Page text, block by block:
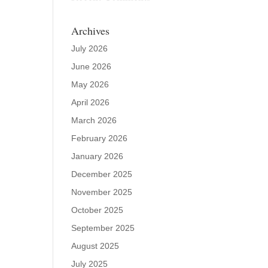
Archives
July 2026
June 2026
May 2026
April 2026
March 2026
February 2026
January 2026
December 2025
November 2025
October 2025
September 2025
August 2025
July 2025